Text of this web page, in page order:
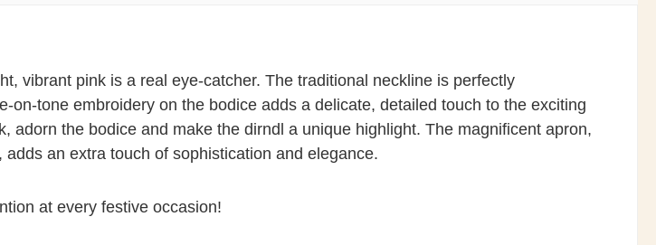
vibrant pink is a real eye-catcher. The traditional neckline is perfectly
tone embroidery on the bodice adds a delicate, detailed touch to the exciting
adorn the bodice and make the dirndl a unique highlight. The magnificent apron,
an extra touch of sophistication and elegance.
at every festive occasion!